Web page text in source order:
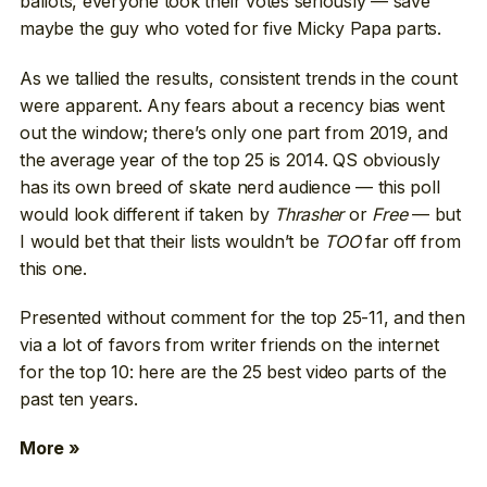
maybe the guy who voted for five Micky Papa parts.
As we tallied the results, consistent trends in the count
were apparent. Any fears about a recency bias went
out the window; there’s only one part from 2019, and
the average year of the top 25 is 2014. QS obviously
has its own breed of skate nerd audience — this poll
would look different if taken by Thrasheror Free— but
I would bet that their lists wouldn’t be TOOfar off from
this one.
Presented without comment for the top 25-11, and then
via a lot of favors from writer friends on the internet
for the top 10: here are the 25 best video parts of the
past ten years.
More »